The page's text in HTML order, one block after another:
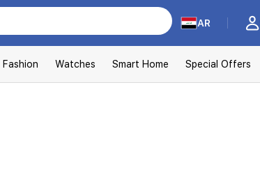
AR
Fashion Watches Smart Home Special Offers